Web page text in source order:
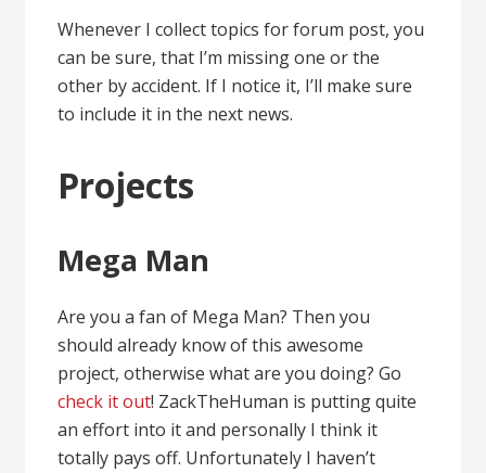
Whenever I collect topics for forum post, you
can be sure, that I’m missing one or the
other by accident. If I notice it, I’ll make sure
to include it in the next news.
Projects
Mega Man
Are you a fan of Mega Man? Then you
should already know of this awesome
project, otherwise what are you doing? Go
check it out! ZackTheHuman is putting quite
an effort into it and personally I think it
totally pays off. Unfortunately I haven’t